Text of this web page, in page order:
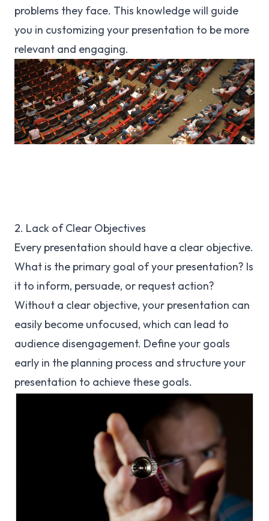
problems they face. This knowledge will guide
you in customizing your presentation to be more
relevant and engaging.
2. Lack of Clear Objectives
Every presentation should have a clear objective.
What is the primary goal of your presentation? Is
it to inform, persuade, or request action?
Without a clear objective, your presentation can
easily become unfocused, which can lead to
audience disengagement. Define your goals
early in the planning process and structure your
presentation to achieve these goals.